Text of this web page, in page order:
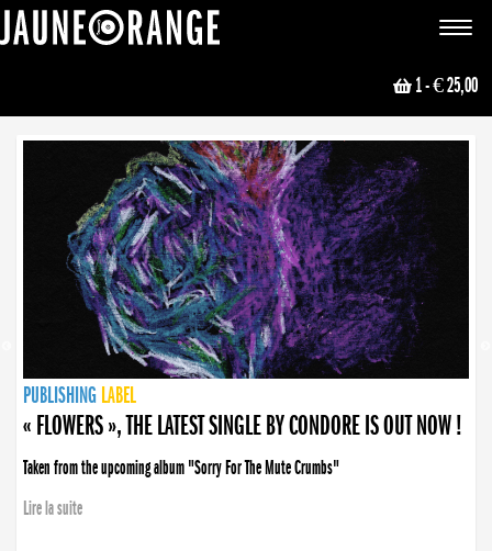
Toggle
1- € 25,00
NEWS
PUBLISHING LABEL
PUBLISHING LABEL
« FLOWERS », THE LATEST SINGLE BY CONDORE IS OUT NOW !
Taken from the upcoming album "Sorry For The Mute Crumbs"
Lire la suite
PUBLISHING LABEL
LABEL
PUBLISHING LABEL
LABEL